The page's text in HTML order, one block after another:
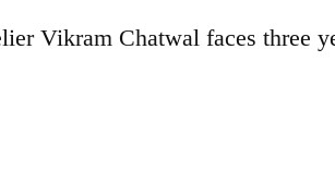
Vikram Chatwal faces three